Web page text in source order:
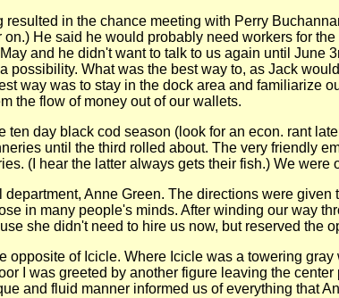
resulted in the chance meeting with Perry
He said he would probably need workers for
and he didn't want to talk to us again until June
possibility. What was the best way to, as Jack
way was to stay in the dock area and familiarize
the flow of money out of our wallets.
ten day black cod season (look for an econ. rant
until the third rolled about. The very friendly
(I hear the latter always gets their fish.) We were
Anne Green. The directions were
in many people's minds. After winding our way
she didn't need to hire us now, but reserved the
of Icicle. Where Icicle was a towering
I was greeted by another figure leaving the
and fluid manner informed us of everything that